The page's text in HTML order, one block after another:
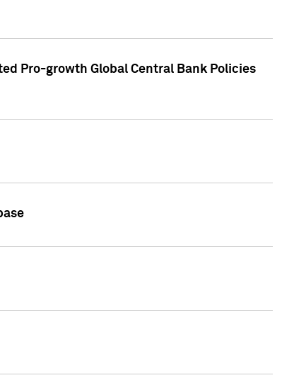
Pro-growth Global Central Bank Policies